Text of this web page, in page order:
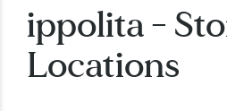
ippolita -
Locations